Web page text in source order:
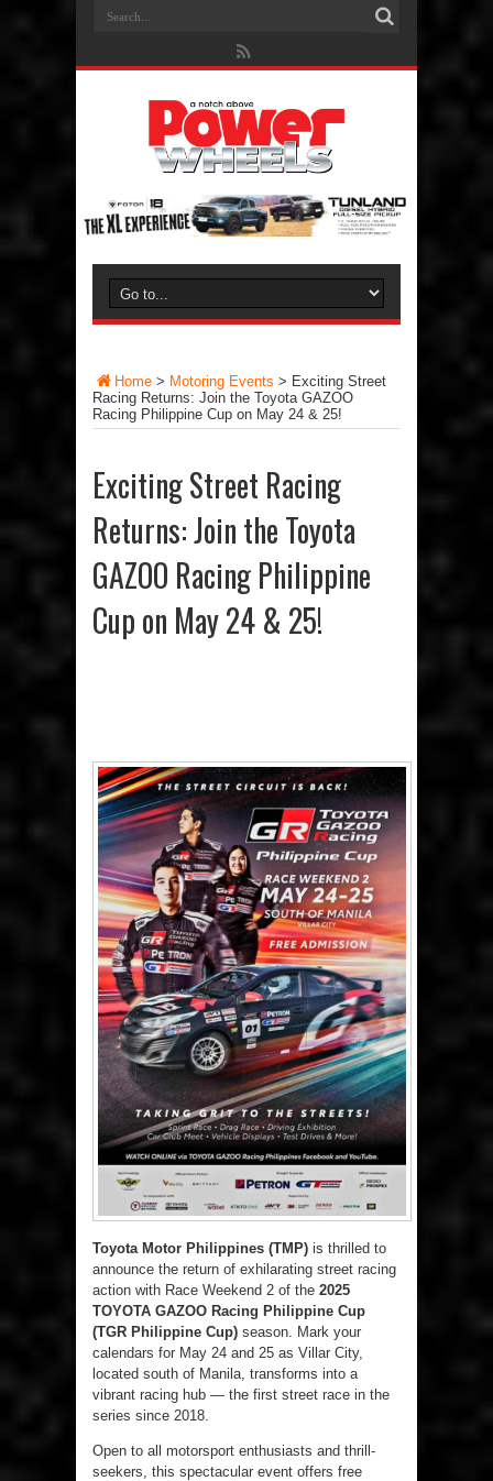
Home > Motoring Events > Exciting Street
Racing Returns: Join the Toyota GAZOO
Racing Philippine Cup on May 24 & 25!
Exciting Street Racing
Returns: Join the Toyota
GAZOO Racing Philippine
Cup on May 24 & 25!
Toyota Motor Philippines (TMP) is thrilled to
announce the return of exhilarating street racing
action with Race Weekend 2 of the 2025
TOYOTA GAZOO Racing Philippine Cup
(TGR Philippine Cup) season. Mark your
calendars for May 24 and 25 as Villar City,
located south of Manila, transforms into a
vibrant racing hub — the first street race in the
series since 2018.
Open to all motorsport enthusiasts and thrill-
seekers, this spectacular event offers free